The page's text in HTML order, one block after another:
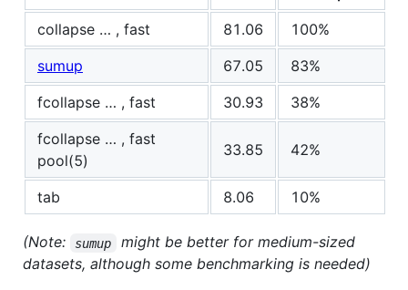
collapse … , fast
81.06
100%
sumup
67.05
83%
fcollapse … , fast
30.93
38%
fcollapse … , fast
pool(5)
33.85 42%
tab 8.06 10%
(Note: sumup
might be better for medium-sized
datasets, although some benchmarking is needed)